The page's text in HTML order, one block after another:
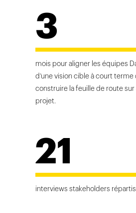
3
mois pour aligner les équipes
d’une vision cible à court
construire la feuille de route
projet.
21
interviews stakeholders